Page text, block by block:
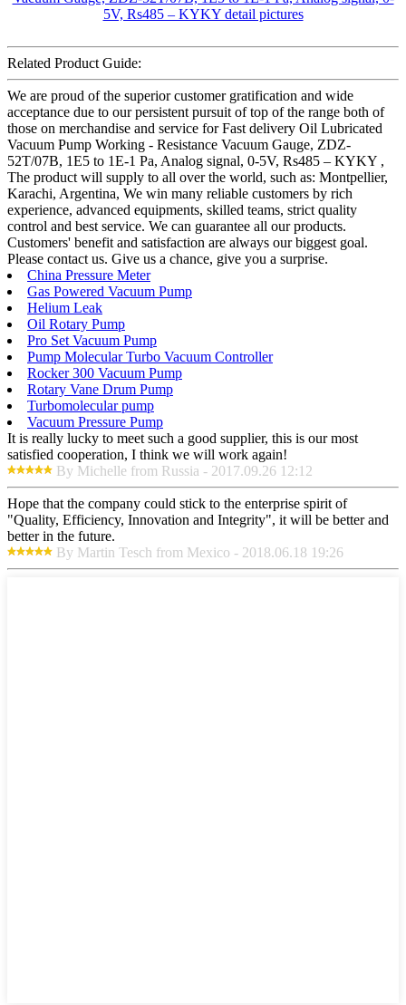
Related Product Guide:
We are proud of the superior customer gratification and wide
acceptance due to our persistent pursuit of top of the range both of
those on merchandise and service for Fast delivery Oil Lubricated
Vacuum Pump Working - Resistance Vacuum Gauge, ZDZ-
52T/07B, 1E5 to 1E-1 Pa, Analog signal, 0-5V, Rs485 – KYKY ,
The product will supply to all over the world, such as: Montpellier,
Karachi, Argentina, We win many reliable customers by rich
experience, advanced equipments, skilled teams, strict quality
control and best service. We can guarantee all our products.
Customers' benefit and satisfaction are always our biggest goal.
Please contact us. Give us a chance, give you a surprise.
China Pressure Meter
Gas Powered Vacuum Pump
Helium Leak
Oil Rotary Pump
Pro Set Vacuum Pump
Pump Molecular Turbo Vacuum Controller
Rocker 300 Vacuum Pump
Rotary Vane Drum Pump
Turbomolecular pump
Vacuum Pressure Pump
It is really lucky to meet such a good supplier, this is our most
satisfied cooperation, I think we will work again!
By Michelle from Russia - 2017.09.26 12:12
Hope that the company could stick to the enterprise spirit of
"Quality, Efficiency, Innovation and Integrity", it will be better and
better in the future.
By Martin Tesch from Mexico - 2018.06.18 19:26